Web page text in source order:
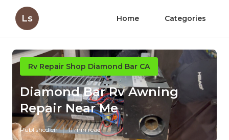
Ls Home Categories
Rv Repair Shop Diamond Bar CA
Diamond Bar Rv Awning
Repair Near Me
Published en 11 min read